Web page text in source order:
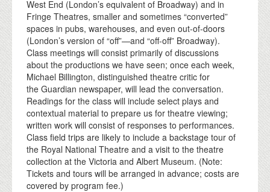
West End (London’s equivalent of Broadway) and in
Fringe Theatres, smaller and sometimes “converted”
spaces in pubs, warehouses, and even out-of-doors
(London’s version of “off”—and “off-off” Broadway).
Class meetings will consist primarily of discussions
about the productions we have seen; once each week,
Michael Billington, distinguished theatre critic for
the Guardian newspaper, will lead the conversation.
Readings for the class will include select plays and
contextual material to prepare us for theatre viewing;
written work will consist of responses to performances.
Class field trips are likely to include a backstage tour of
the Royal National Theatre and a visit to the theatre
collection at the Victoria and Albert Museum. (Note:
Tickets and tours will be arranged in advance; costs are
covered by program fee.)